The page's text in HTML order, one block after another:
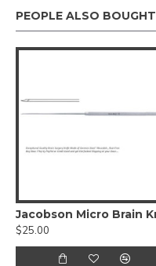
PEOPLE ALSO BOUGHT
$25.00